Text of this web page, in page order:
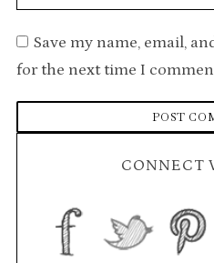
Save my name, email,
for the next time I
CONNECT